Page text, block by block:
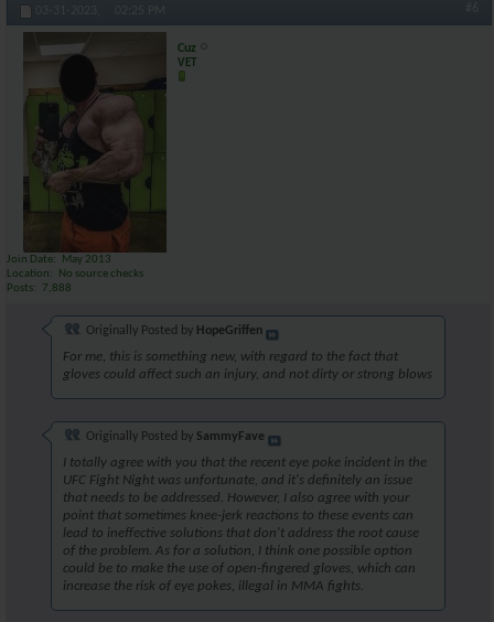
03-31-2023, 02:25 PM #6
Cuz
VET
Join Date
May 2013
Location
No source checks
Posts
7,888
Originally Posted by HopeGriffen
For me, this is something new, with regard to the fact that
gloves could affect such an injury, and not dirty or strong blows
Originally Posted by SammyFave
I totally agree with you that the recent eye poke incident in the
UFC Fight Night was unfortunate, and it's definitely an issue
that needs to be addressed. However, I also agree with your
point that sometimes knee-jerk reactions to these events can
lead to ineffective solutions that don't address the root cause
of the problem. As for a solution, I think one possible option
could be to make the use of open-fingered gloves, which can
increase the risk of eye pokes, illegal in MMA fights.